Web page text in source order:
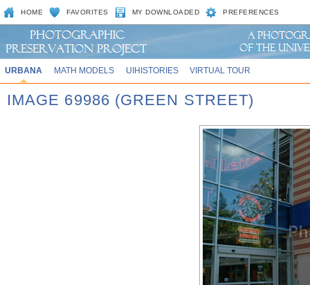
HOME FAVORITES MY DOWNLOADED PREFERENCES
URBANA MATH MODELS UIHISTORIES VIRTUAL TOUR
IMAGE 69986 (GREEN STREET)